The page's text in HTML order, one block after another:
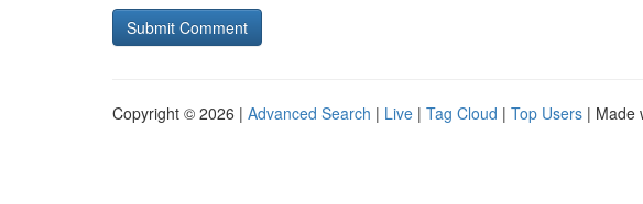
Copyright © 2026 | Advanced Search | Live | Tag Cloud | Top Users | Made